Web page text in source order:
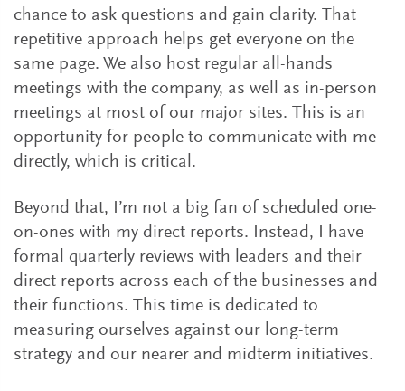
chance to ask questions and gain clarity. That
repetitive approach helps get everyone on the
same page. We also host regular all-hands
meetings with the company, as well as in-person
meetings at most of our major sites. This is an
opportunity for people to communicate with me
directly, which is critical.
Beyond that, I’m not a big fan of scheduled one-
on-ones with my direct reports. Instead, I have
formal quarterly reviews with leaders and their
direct reports across each of the businesses and
their functions. This time is dedicated to
measuring ourselves against our long-term
strategy and our nearer and midterm initiatives.